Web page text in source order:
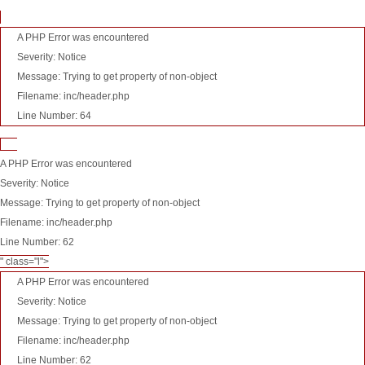
A PHP Error was encountered
Severity: Notice
Message: Trying to get property of non-object
Filename: inc/header.php
Line Number: 64
A PHP Error was encountered
Severity: Notice
Message: Trying to get property of non-object
Filename: inc/header.php
Line Number: 62
" class="l">
A PHP Error was encountered
Severity: Notice
Message: Trying to get property of non-object
Filename: inc/header.php
Line Number: 62